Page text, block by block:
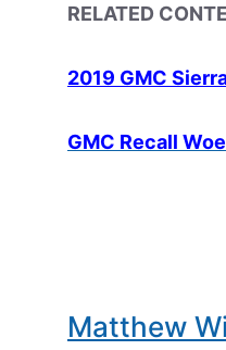
RELATED
2019 GMC
GMC Recall
Matthew